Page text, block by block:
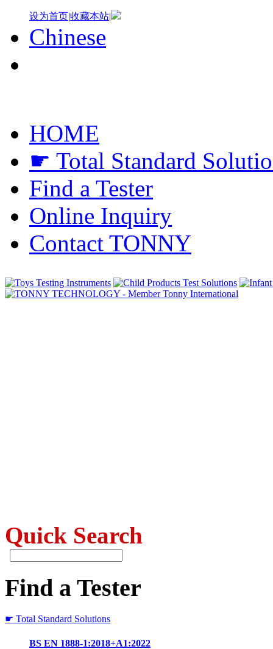
设为首页|收藏本站|
Chinese
HOME
☛ Total Standard
Find a Tester
Online Inquiry
Contact TONNY
Quick Search
Find a Tester
☛ Total Standard Solutions
BS EN 1888-1:2018+A1:2022